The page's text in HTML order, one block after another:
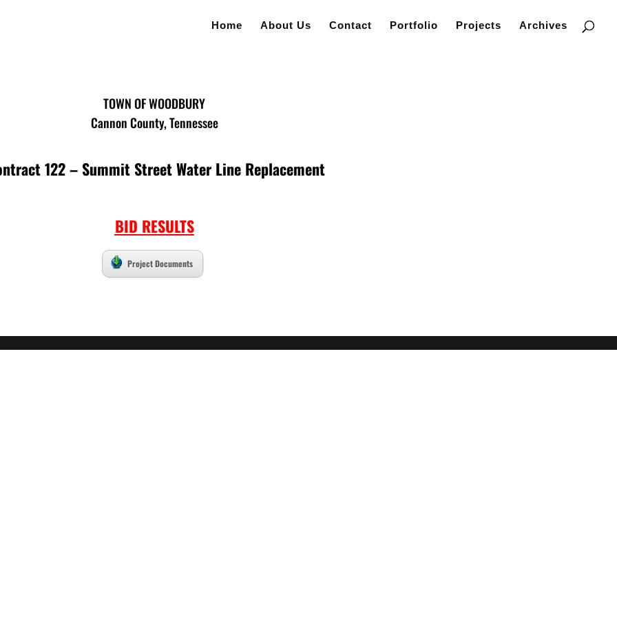
Home About Us Contact Portfolio Projects Archives
TOWN OF WOODBURY
Cannon County, Tennessee
122 – Summit Street Water Line Replacement
BID RESULTS
Project Documents